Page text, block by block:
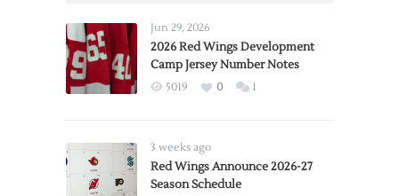
Jun 29, 2026
2026 Red Wings Development
Camp Jersey Number Notes
5019 0 1
3 weeks ago
Red Wings Announce 2026-27
Season Schedule